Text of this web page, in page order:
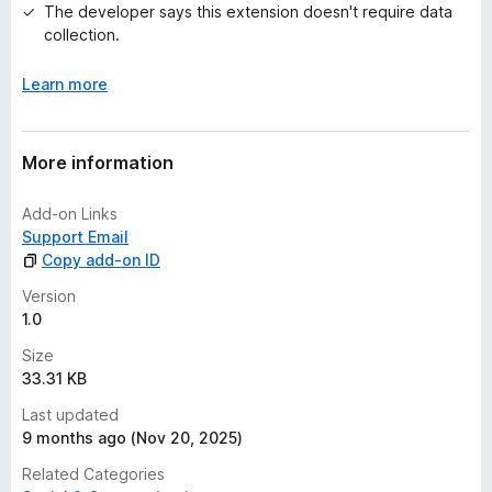
The developer says this extension doesn't require data
collection.
Learn more
More information
Add-on Links
Support Email
Copy add-on ID
Version
1.0
Size
33.31 KB
Last updated
9 months ago (Nov 20, 2025)
Related Categories